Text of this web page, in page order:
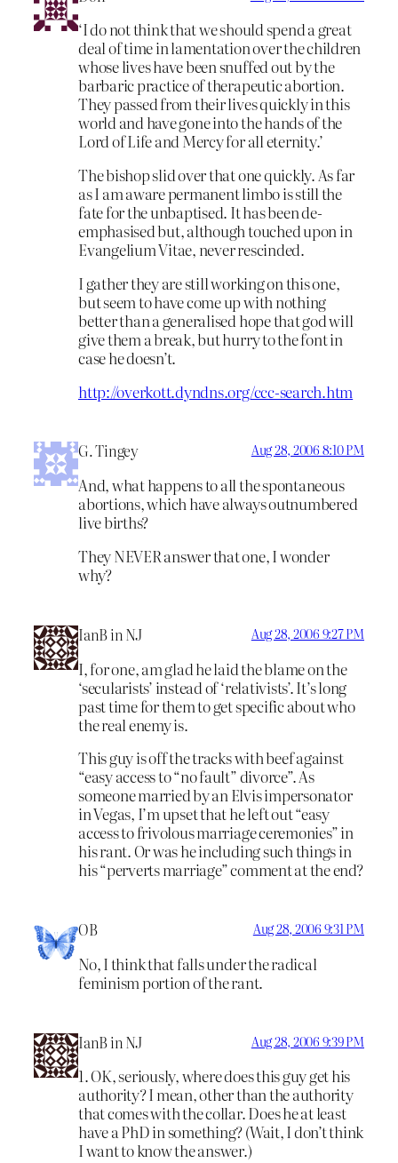
‘I do not think that we should spend a great
deal of time in lamentation over the children
whose lives have been snuffed out by the
barbaric practice of therapeutic abortion.
They passed from their lives quickly in this
world and have gone into the hands of the
Lord of Life and Mercy for all eternity.’
The bishop slid over that one quickly. As far
as I am aware permanent limbo is still the
fate for the unbaptised. It has been de-
emphasised but, although touched upon in
Evangelium Vitae, never rescinded.
I gather they are still working on this one,
but seem to have come up with nothing
better than a generalised hope that god will
give them a break, but hurry to the font in
case he doesn’t.
http://overkott.dyndns.org/ccc-search.htm
G. Tingey Aug 28, 2006 8:10 PM
And, what happens to all the spontaneous
abortions, which have always outnumbered
live births?
They NEVER answer that one, I wonder
why?
IanB in NJ Aug 28, 2006 9:27 PM
I, for one, am glad he laid the blame on the
‘secularists’ instead of ‘relativists’. It’s long
past time for them to get specific about who
the real enemy is.
This guy is off the tracks with beef against
“easy access to “no fault” divorce”. As
someone married by an Elvis impersonator
in Vegas, I’m upset that he left out “easy
access to frivolous marriage ceremonies” in
his rant. Or was he including such things in
his “perverts marriage” comment at the end?
OB Aug 28, 2006 9:31 PM
No, I think that falls under the radical
feminism portion of the rant.
IanB in NJ Aug 28, 2006 9:39 PM
1. OK, seriously, where does this guy get his
authority? I mean, other than the authority
that comes with the collar. Does he at least
have a PhD in something? (Wait, I don’t think
I want to know the answer.)